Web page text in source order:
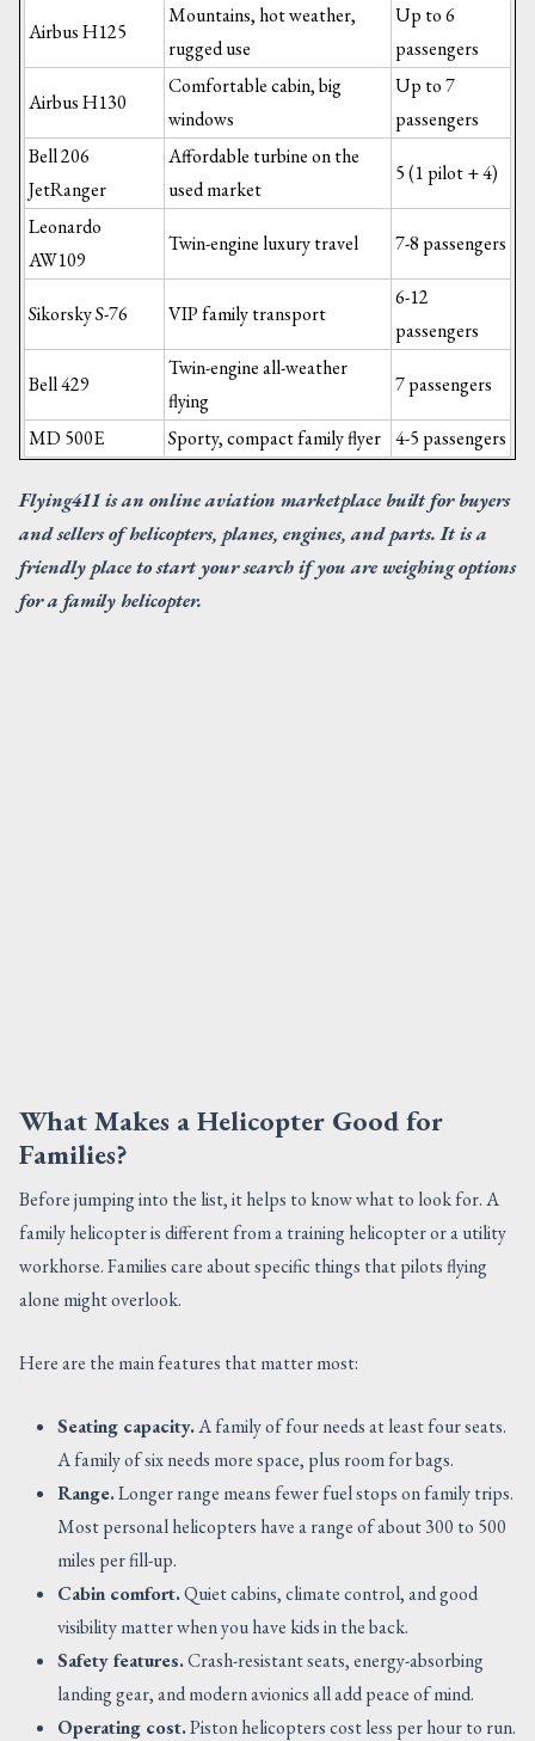
Airbus H125
Mountains, hot weather,
rugged use
Up to 6
passengers
Airbus H130
Comfortable cabin, big
windows
Up to 7
passengers
Bell 206
JetRanger
Affordable turbine on the
used market
5 (1 pilot + 4)
Leonardo
AW109
Twin-engine luxury travel 7-8 passengers
Sikorsky S-76 VIP family transport
6-12
passengers
Bell 429
Twin-engine all-weather
flying
7 passengers
MD 500E Sporty, compact family flyer 4-5 passengers
Flying411 is an online aviation marketplace built for buyers
and sellers of helicopters, planes, engines, and parts. It is a
friendly place to start your search if you are weighing options
for a family helicopter.
What Makes a Helicopter Good for
Families?
Before jumping into the list, it helps to know what to look for. A
family helicopter is different from a training helicopter or a utility
workhorse. Families care about specific things that pilots flying
alone might overlook.
Here are the main features that matter most:
Seating capacity.A family of four needs at least four seats.
A family of six needs more space, plus room for bags.
Range.Longer range means fewer fuel stops on family trips.
Most personal helicopters have a range of about 300 to 500
miles per fill-up.
Cabin comfort.Quiet cabins, climate control, and good
visibility matter when you have kids in the back.
Safety features.Crash-resistant seats, energy-absorbing
landing gear, and modern avionics all add peace of mind.
Operating cost.Piston helicopters cost less per hour to run.